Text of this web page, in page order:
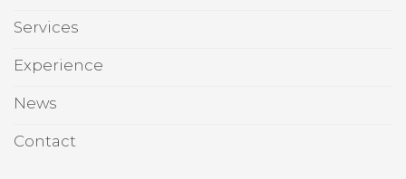
Services
Experience
News
Contact